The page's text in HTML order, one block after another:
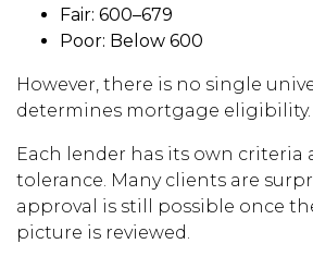
Fair: 600–679
Poor: Below 600
However, there is no single
determines mortgage eligibility.
Each lender has its own criteria
tolerance. Many clients are
approval is still possible once
picture is reviewed.